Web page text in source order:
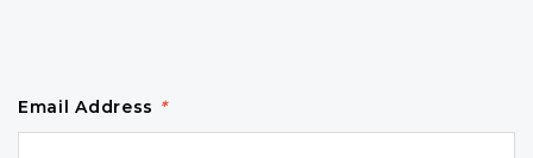
Email Address *